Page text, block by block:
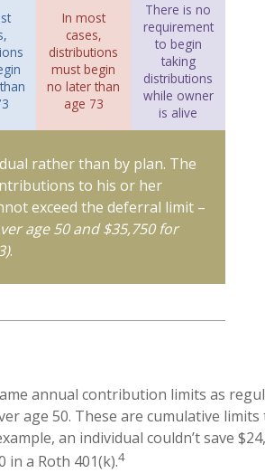
In most
cases,
distributions
must begin
no later than
age 73
There is no
requirement
to begin
taking
distributions
while owner
is alive
rather than by plan. The
to his or her
exceed the deferral limit –
age 50 and $35,750 for
.
annual contribution limits as
age 50. These are cumulative
an individual couldn’t save
in a Roth 401(k).4